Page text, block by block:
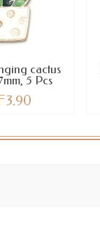
cactus
5 Pcs